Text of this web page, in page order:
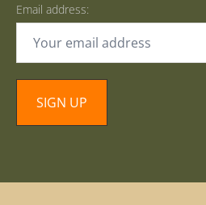
Email address: